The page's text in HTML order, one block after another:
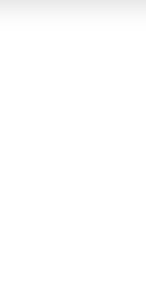
that your local Case dealer